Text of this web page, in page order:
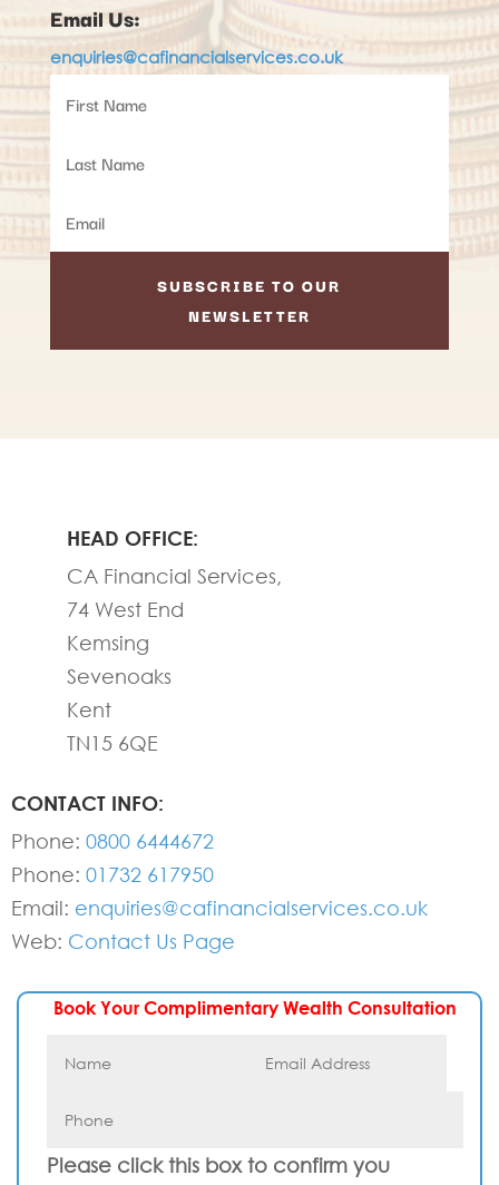
Email Us:
enquiries@cafinancialservices.co.uk
SUBSCRIBE TO OUR
NEWSLETTER
HEAD OFFICE:
CA Financial Services,
74 West End
Kemsing
Sevenoaks
Kent
TN15 6QE
CONTACT INFO:
Phone: 0800 6444672
Phone: 01732 617950
Email: enquiries@cafinancialservices.co.uk
Web: Contact Us Page
Book Your Complimentary Wealth Consultation
Please click this box to confirm you